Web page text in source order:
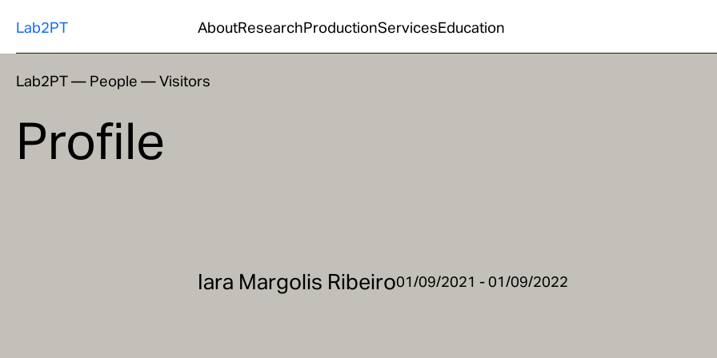
Lab2PT AboutResearchProductionServicesEducation
Lab2PT— People —Visitors
Profile
Iara Margolis Ribeiro01/09/2021 - 01/09/2022